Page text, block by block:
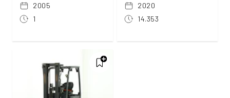
2005
1
2020
14.353